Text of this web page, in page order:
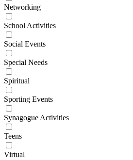
Networking
School Activities
Social Events
Special Needs
Spiritual
Sporting Events
Synagogue Activities
Teens
Virtual